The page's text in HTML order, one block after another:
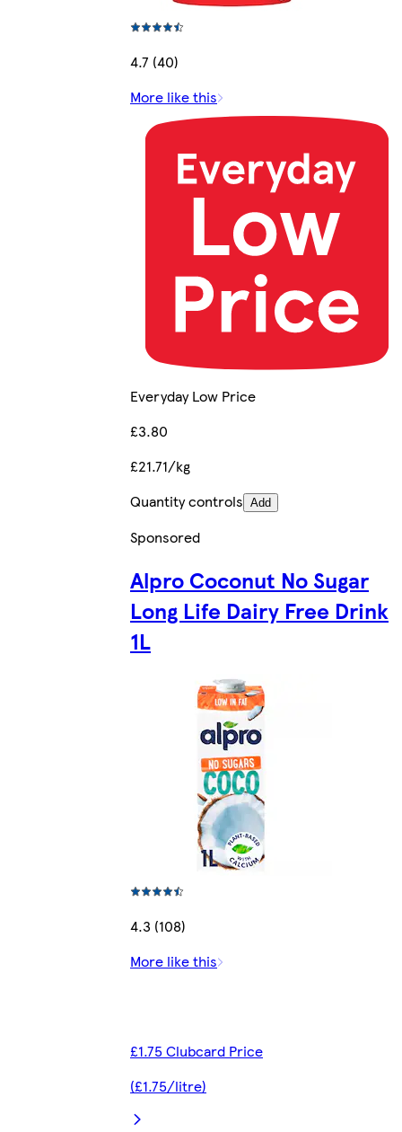
4.7 (40)
More like this
Everyday Low Price
£3.80
£21.71/kg
Quantity controls Add
Sponsored
Alpro Coconut No Sugar
Long Life Dairy Free Drink
1L
4.3 (108)
More like this
£1.75 Clubcard Price
(£1.75/litre)